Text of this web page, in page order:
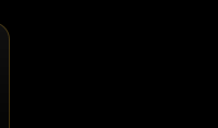
head injury, and